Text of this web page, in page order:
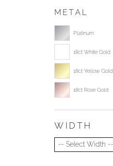
METAL
Select ring metal
Platinum
18ct White Gold
18ct Yellow Gold
18ct Rose Gold
WIDTH
Select Width